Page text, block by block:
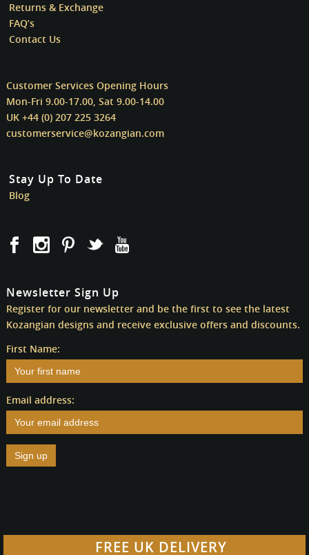
Returns & Exchange
FAQ’s
Contact Us
Customer Services Opening Hours
Mon-Fri 9.00-17.00, Sat 9.00-14.00
UK +44 (0) 207 225 3264
customerservice@kozangian.com
Stay Up To Date
Blog
Newsletter Sign Up
Register for our newsletter and be the first to see the latest
Kozangian designs and receive exclusive offers and discounts.
First Name:
Email address:
FREE UK DELIVERY